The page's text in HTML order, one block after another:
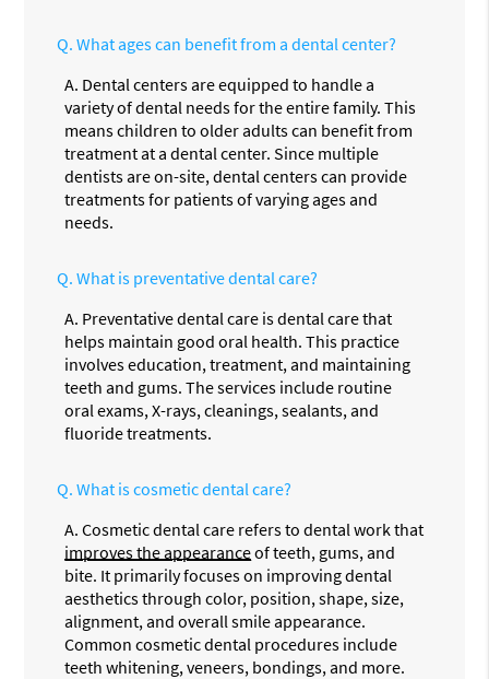
Q. What ages can benefit from a dental center?
A. Dental centers are equipped to handle a
variety of dental needs for the entire family. This
means children to older adults can benefit from
treatment at a dental center. Since multiple
dentists are on-site, dental centers can provide
treatments for patients of varying ages and
needs.
Q. What is preventative dental care?
A. Preventative dental care is dental care that
helps maintain good oral health. This practice
involves education, treatment, and maintaining
teeth and gums. The services include routine
oral exams, X-rays, cleanings, sealants, and
fluoride treatments.
Q. What is cosmetic dental care?
A. Cosmetic dental care refers to dental work that
improves the appearanceof teeth, gums, and
bite. It primarily focuses on improving dental
aesthetics through color, position, shape, size,
alignment, and overall smile appearance.
Common cosmetic dental procedures include
teeth whitening, veneers, bondings, and more.